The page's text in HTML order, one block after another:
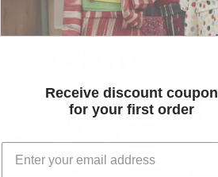
Receive discount coupon
for your first order